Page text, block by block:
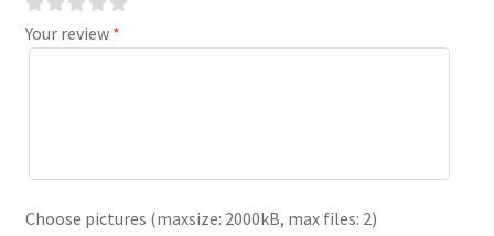
Your review *
Choose pictures (maxsize: 2000kB, max files: 2)